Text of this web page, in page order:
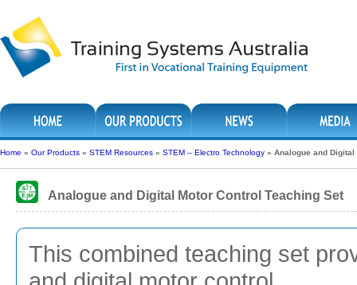
Home » Our Products » STEM Resources » STEM – Electro Technology » Analogue and Digital
Analogue and Digital Motor Control Teaching Set
This combined teaching set